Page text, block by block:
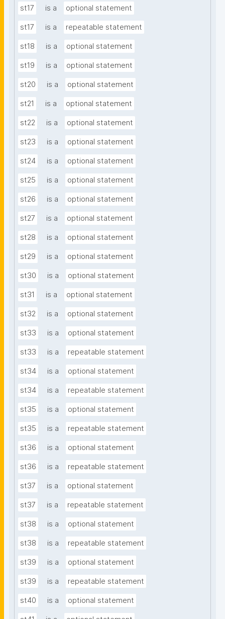
st17 is a optional statement
st17 is a repeatable statement
st18 is a optional statement
st19 is a optional statement
st20 is a optional statement
st21 is a optional statement
st22 is a optional statement
st23 is a optional statement
st24 is a optional statement
st25 is a optional statement
st26 is a optional statement
st27 is a optional statement
st28 is a optional statement
st29 is a optional statement
st30 is a optional statement
st31 is a optional statement
st32 is a optional statement
st33 is a optional statement
st33 is a repeatable statement
st34 is a optional statement
st34 is a repeatable statement
st35 is a optional statement
st35 is a repeatable statement
st36 is a optional statement
st36 is a repeatable statement
st37 is a optional statement
st37 is a repeatable statement
st38 is a optional statement
st38 is a repeatable statement
st39 is a optional statement
st39 is a repeatable statement
st40 is a optional statement